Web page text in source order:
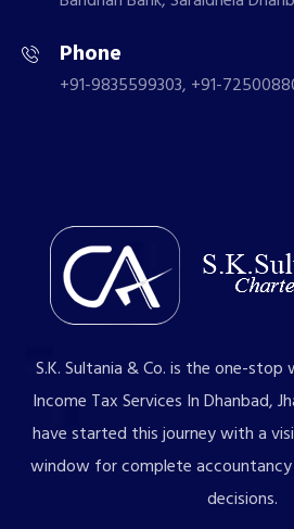
Phone
+91-9835599303, +91-
S.K. Sultania & Co. is the one-
Income Tax Services In Dhanbad,
have started this journey with a
window for complete accountancy
decisions.